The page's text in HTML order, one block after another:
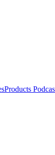
Products